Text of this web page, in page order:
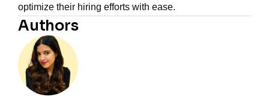
optimize their hiring efforts with ease.
Authors